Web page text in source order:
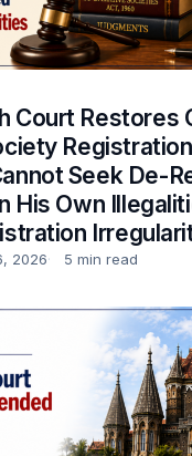
Court Restores
Seek De-
His Own
2026 5 min read